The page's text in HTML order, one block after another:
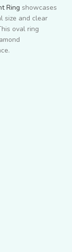
Ring showcases
size and clear
oval ring